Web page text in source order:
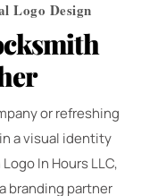
Logo Design
or refreshing
a visual identity
In Hours LLC,
branding partner